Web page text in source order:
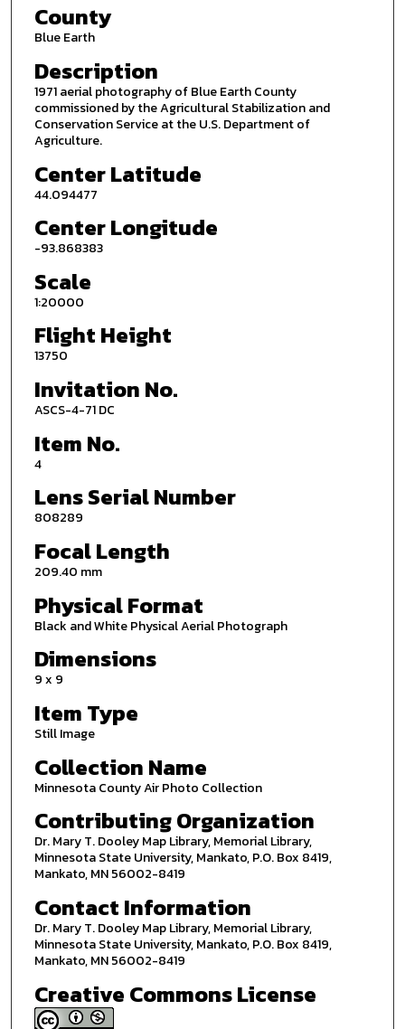
County
Blue Earth
Description
1971 aerial photography of Blue Earth County
commissioned by the Agricultural Stabilization and
Conservation Service at the U.S. Department of
Agriculture.
Center Latitude
44.094477
Center Longitude
-93.868383
Scale
1:20000
Flight Height
13750
Invitation No.
ASCS-4-71 DC
Item No.
4
Lens Serial Number
808289
Focal Length
209.40 mm
Physical Format
Black and White Physical Aerial Photograph
Dimensions
9 x 9
Item Type
Still Image
Collection Name
Minnesota County Air Photo Collection
Contributing Organization
Dr. Mary T. Dooley Map Library, Memorial Library,
Minnesota State University, Mankato, P.O. Box 8419,
Mankato, MN 56002-8419
Contact Information
Dr. Mary T. Dooley Map Library, Memorial Library,
Minnesota State University, Mankato, P.O. Box 8419,
Mankato, MN 56002-8419
Creative Commons License